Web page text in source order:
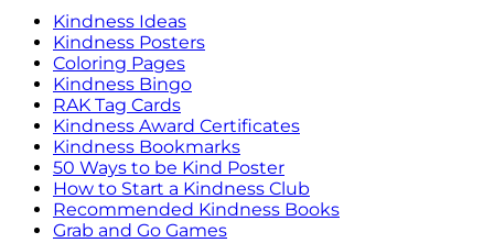
Kindness Ideas
Kindness Posters
Coloring Pages
Kindness Bingo
RAK Tag Cards
Kindness Award Certificates
Kindness Bookmarks
50 Ways to be Kind Poster
How to Start a Kindness Club
Recommended Kindness Books
Grab and Go Games